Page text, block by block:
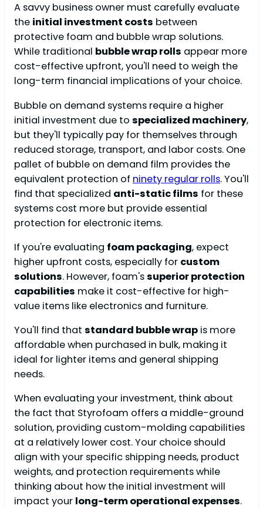
A savvy business owner must carefully evaluate
the initial investment costs between
protective foam and bubble wrap solutions.
While traditional bubble wrap rolls appear more
cost-effective upfront, you'll need to weigh the
long-term financial implications of your choice.
Bubble on demand systems require a higher
initial investment due to specialized machinery,
but they'll typically pay for themselves through
reduced storage, transport, and labor costs. One
pallet of bubble on demand film provides the
equivalent protection of ninety regular rolls. You'll
find that specialized anti-static films for these
systems cost more but provide essential
protection for electronic items.
If you're evaluating foam packaging, expect
higher upfront costs, especially for custom
solutions. However, foam'ssuperior protection
capabilities make it cost-effective for high-
value items like electronics and furniture.
You'll find that standard bubble wrap is more
affordable when purchased in bulk, making it
ideal for lighter items and general shipping
needs.
When evaluating your investment, think about
the fact that Styrofoam offers a middle-ground
solution, providing custom-molding capabilities
at a relatively lower cost. Your choice should
align with your specific shipping needs, product
weights, and protection requirements while
thinking about how the initial investment will
impact your long-term operational expenses.